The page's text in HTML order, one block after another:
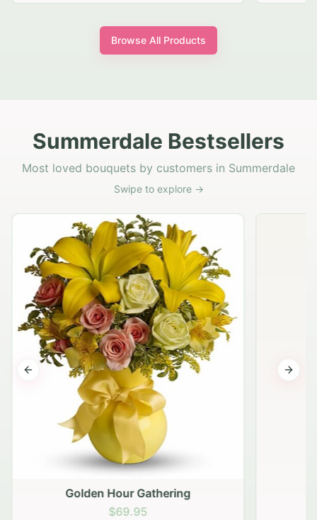
Browse All Products
Summerdale Bestsellers
Most loved bouquets by customers in Summerdale
Swipe to explore →
Golden Hour Gathering
$69.95
Previous slide Next